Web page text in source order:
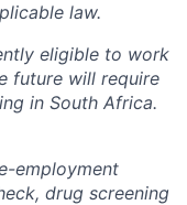
law.
eligible to work
future will require
in South Africa.
employment
drug screening